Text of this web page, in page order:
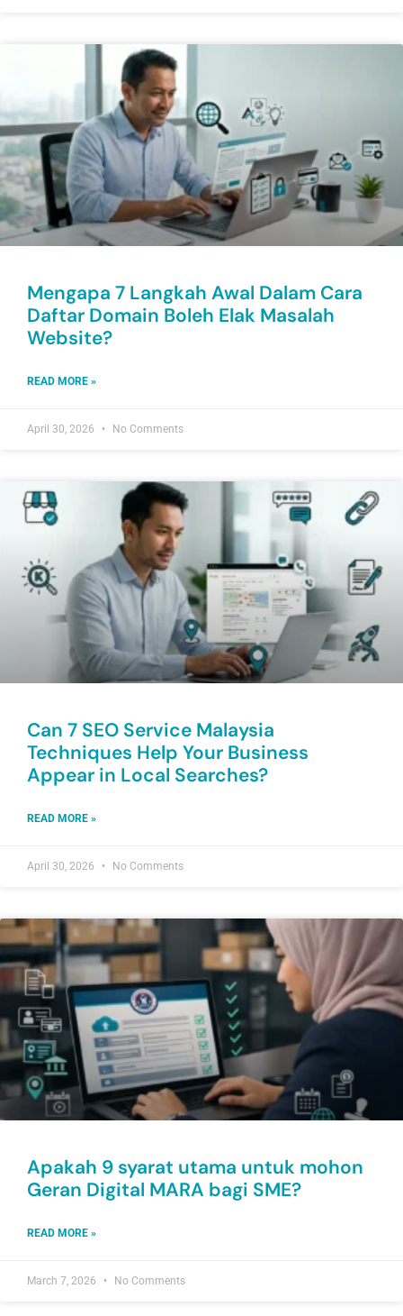
Mengapa 7 Langkah Awal Dalam Cara
Daftar Domain Boleh Elak Masalah
Website?
READ MORE »
April 30, 2026 No Comments
Can 7 SEO Service Malaysia
Techniques Help Your Business
Appear in Local Searches?
READ MORE »
April 30, 2026 No Comments
Apakah 9 syarat utama untuk mohon
Geran Digital MARA bagi SME?
READ MORE »
March 7, 2026 No Comments